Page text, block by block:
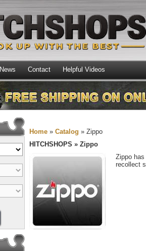
News Contact Helpful Videos
Home »Catalog »Zippo
HITCHSHOPS »Zippo
Zippo
recollect